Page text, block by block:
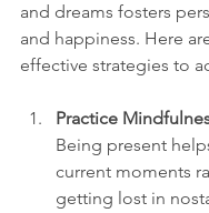
and dreams fosters
and happiness. Here
effective strategies to
Practice
Being present
current moments
getting lost in